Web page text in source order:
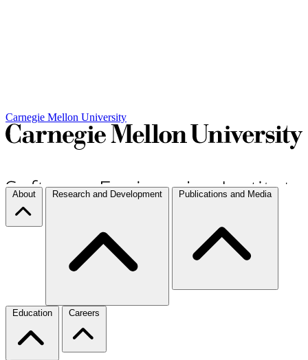
Carnegie Mellon University
About Research and Development Publications and Media
Education Careers